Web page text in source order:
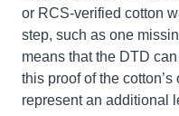
or RCS-verified cotton
step, such as one
means that the DTD
this proof of the
represent an additional